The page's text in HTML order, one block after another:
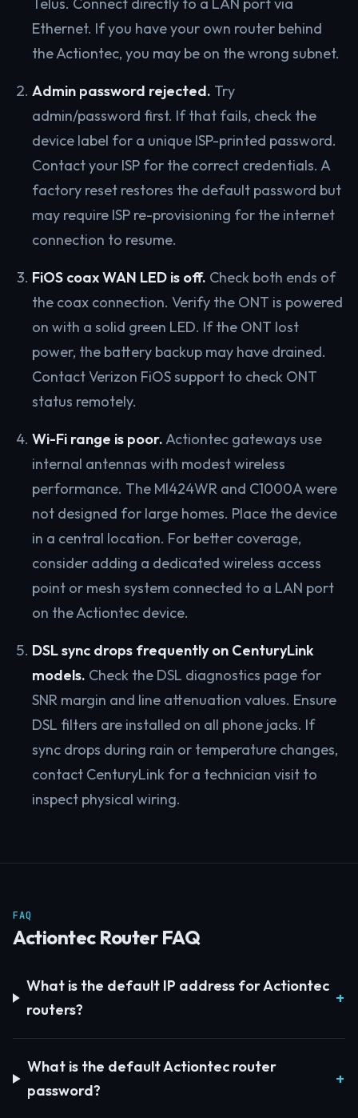
Ethernet. If you have your own router behind
the Actiontec, you may be on the wrong subnet.
Admin password rejected. Try
admin/password first. If that fails, check the
device label for a unique ISP-printed password.
Contact your ISP for the correct credentials. A
factory reset restores the default password but
may require ISP re-provisioning for the internet
connection to resume.
FiOS coax WAN LED is off. Check both ends of
the coax connection. Verify the ONT is powered
on with a solid green LED. If the ONT lost
power, the battery backup may have drained.
Contact Verizon FiOS support to check ONT
status remotely.
Wi-Fi range is poor.Actiontec gateways use
internal antennas with modest wireless
performance. The MI424WR and C1000A were
not designed for large homes. Place the device
in a central location. For better coverage,
consider adding a dedicated wireless access
point or mesh system connected to a LAN port
on the Actiontec device.
DSL sync drops frequently on CenturyLink
models. Check the DSL diagnostics page for
SNR margin and line attenuation values. Ensure
DSL filters are installed on all phone jacks. If
sync drops during rain or temperature changes,
contact CenturyLink for a technician visit to
inspect physical wiring.
FAQ
Actiontec Router FAQ
What is the default IP address for Actiontec
routers?
What is the default Actiontec router
password?